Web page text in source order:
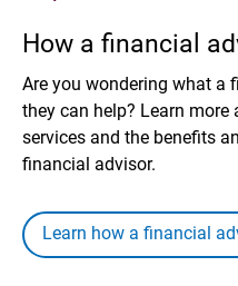
How a financial
Are you wondering what a
they can help? Learn
services and the benefits
financial advisor.
Learn how a financial